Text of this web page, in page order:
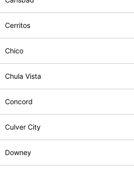
Cerritos
Chico
Chula Vista
Concord
Culver City
Downey